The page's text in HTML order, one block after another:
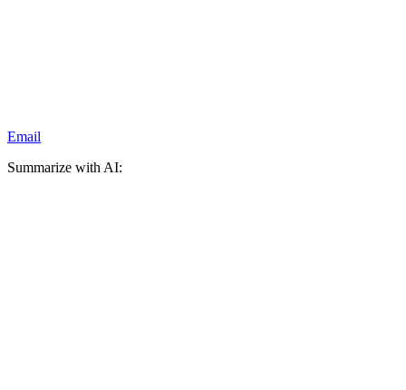
Email
Summarize with AI: